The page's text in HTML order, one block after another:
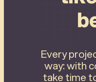
Every
way: with
take time